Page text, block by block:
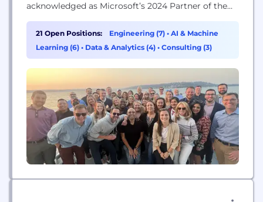
acknowledged as Microsoft’s 2024 Partner of the
market for continued accelerated growth. Our
team of industry experts work to build new
solutions and solve our client’s most complex...
21 Open Positions: Engineering (7) • AI & Machine
Learning (6) • Data & Analytics (4) • Consulting (3)